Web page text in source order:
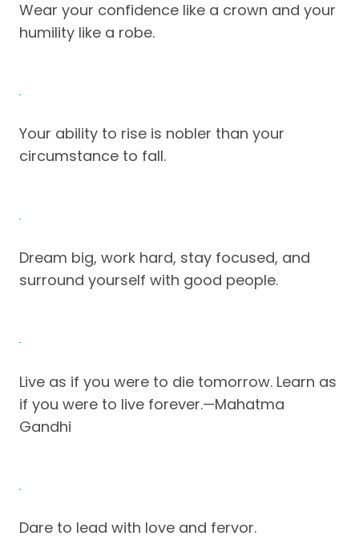
Wear your confidence like a crown and your
humility like a robe.
Your ability to rise is nobler than your
circumstance to fall.
Dream big, work hard, stay focused, and
surround yourself with good people.
Live as if you were to die tomorrow. Learn as
if you were to live forever.—Mahatma
Gandhi
Dare to lead with love and fervor.